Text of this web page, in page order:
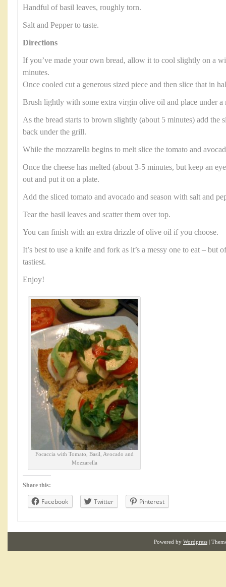
Handful of basil leaves, roughly torn.
Salt and Pepper to taste.
Directions
If you’ve made your own bread, allow it to cool slightly on a
minutes.
Once cooled cut a generous sized piece and then slice that in
Brush lightly with some extra virgin olive oil and place under
As the bread starts to brown slightly (about 5 minutes) add the
back under the grill.
While the mozzarella begins to melt slice the tomato and
Once the cheese has melted (about 3-5 minutes, but keep an
out and put it on a plate.
Add the sliced tomato and avocado and season with salt and
Tear the basil leaves and scatter them over top.
You can finish with an extra drizzle of olive oil if you choose.
It’s best to use a knife and fork as it’s a messy one to eat – but
tastiest.
Enjoy!
Focaccia with Tomato, Basil, Avocado and
Mozzarella
Share this:
Facebook Twitter Pinterest
Powered by Wordpress |